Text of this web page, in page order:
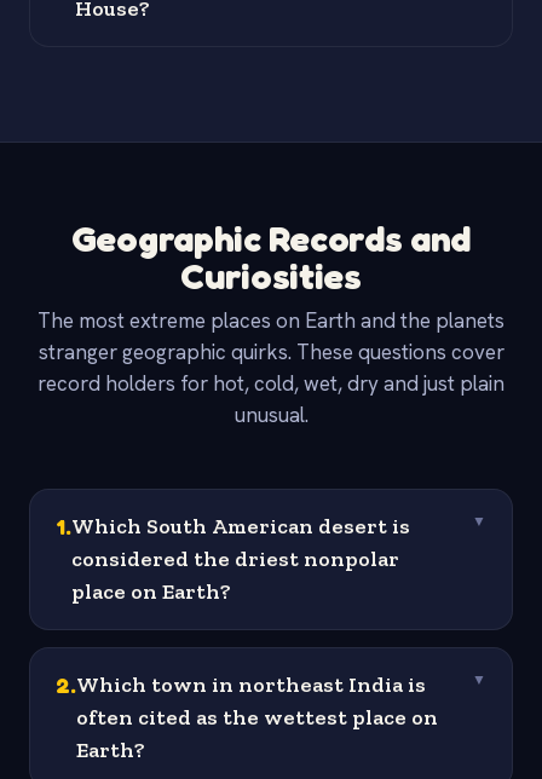
House?
Geographic Records and
Curiosities
The most extreme places on Earth and the planets
stranger geographic quirks. These questions cover
record holders for hot, cold, wet, dry and just plain
unusual.
1.Which South American desert is
considered the driest nonpolar
place on Earth?
▼
2.Which town in northeast India is
often cited as the wettest place on
Earth?
▼